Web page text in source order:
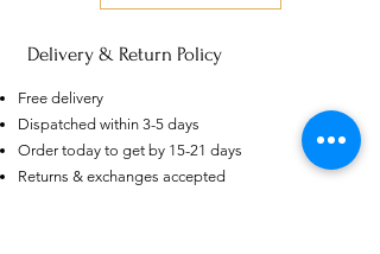
Delivery & Return Policy
Free delivery
Dispatched within 3-5 days
Order today to get by 15-21 days
Returns & exchanges accepted
US
Crown Rings for Women 925
few days ago